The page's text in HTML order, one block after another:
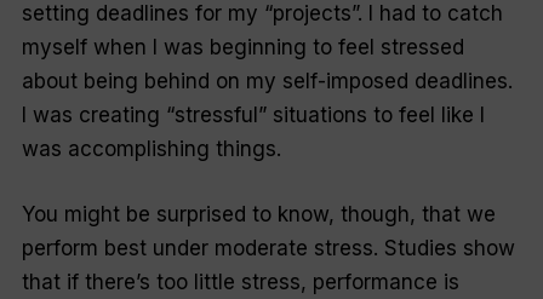
setting deadlines for my “projects”. I had to catch
myself when I was beginning to feel stressed
about being behind on my self-imposed deadlines.
I was creating “stressful” situations to feel like I
was accomplishing things.
You might be surprised to know, though, that we
perform best under moderate stress. Studies show
that if there’s too little stress, performance is